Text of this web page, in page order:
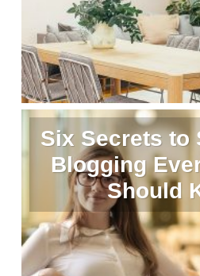
Six Secrets to
Blogging
Should